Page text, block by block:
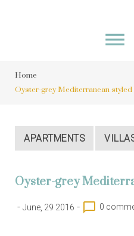
Home
Oyster-grey Mediterranean styled
APARTMENTS
Oyster-grey
- June, 29 2016 - chat_bubble_outline 0